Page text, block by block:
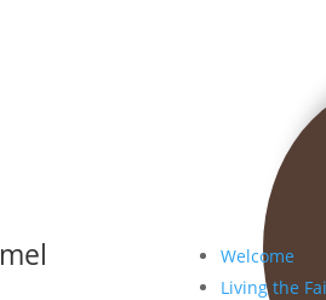
Welcome
Living the